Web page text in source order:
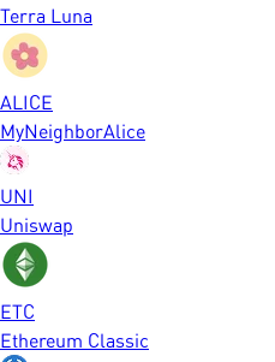
Terra Luna
ALICE
MyNeighborAlice
UNI
Uniswap
ETC
Ethereum Classic